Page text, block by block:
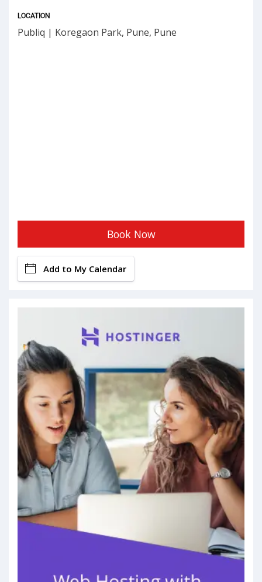
LOCATION
Publiq | Koregaon Park, Pune, Pune
Book Now
Add to My Calendar